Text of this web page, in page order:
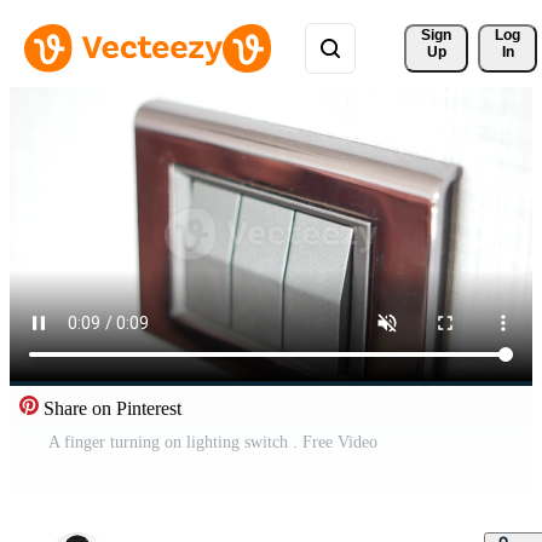
Sign
Up
Log
In
Share on Pinterest
A finger turning on lighting switch . Free Video